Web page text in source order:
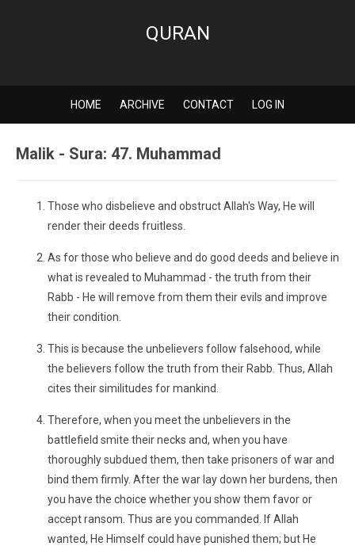
QURAN
HOME ARCHIVE CONTACT LOG IN
Malik - Sura: 47. Muhammad
Those who disbelieve and obstruct Allah's Way, He will
render their deeds fruitless.
As for those who believe and do good deeds and believe in
what is revealed to Muhammad - the truth from their
Rabb - He will remove from them their evils and improve
their condition.
This is because the unbelievers follow falsehood, while
the believers follow the truth from their Rabb. Thus, Allah
cites their similitudes for mankind.
Therefore, when you meet the unbelievers in the
battlefield smite their necks and, when you have
thoroughly subdued them, then take prisoners of war and
bind them firmly. After the war lay down her burdens, then
you have the choice whether you show them favor or
accept ransom. Thus are you commanded. If Allah
wanted, He Himself could have punished them; but He